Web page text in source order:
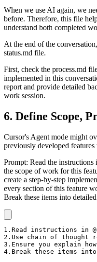
When we use AI again, we
before. Therefore, this file
understand both completed
At the end of the
status.md file.
First, check the process.md
implemented in this
report and provide detailed
work session.
6. Define Scope,
Cursor's Agent mode might
previously developed features
Prompt: Read the instructions
the scope of work for this
create a step-by-step
every section of this feature
Break these items into
1.Read instructions in
2.Use chain of thought
3.Ensure you explain